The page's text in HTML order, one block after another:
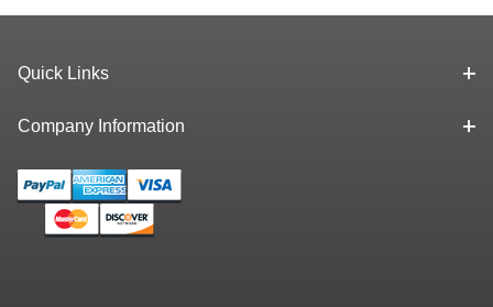
Quick Links
Company Information